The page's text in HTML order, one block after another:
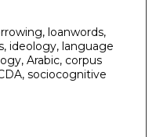
loanwords,
ideology, language
Arabic, corpus
sociocognitive